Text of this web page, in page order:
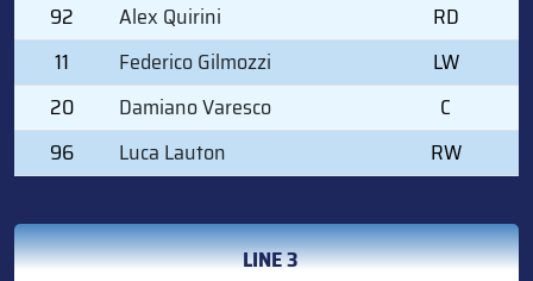
92
Alex Quirini
RD
11
Federico Gilmozzi
LW
20
Damiano Varesco
C
96
Luca Lauton RW
LINE 3